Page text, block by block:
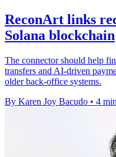
ReconArt links
Solana blockchain
The connector should help
transfers and AI-driven
older back-office systems.
By Karen Joy Bacudo • 4